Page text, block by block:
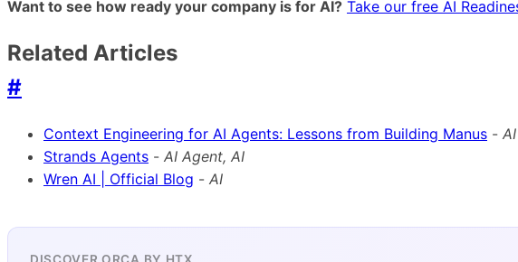
Want to see how ready your company is for AI? Take our free AI
Related Articles
#
Context Engineering for AI Agents: Lessons from Building Manus -
Strands Agents - AI Agent, AI
Wren AI | Official Blog - AI